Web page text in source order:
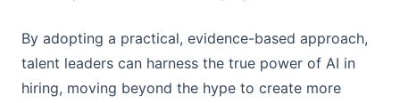
By adopting a practical, evidence-based approach,
talent leaders can harness the true power of AI in
hiring, moving beyond the hype to create more